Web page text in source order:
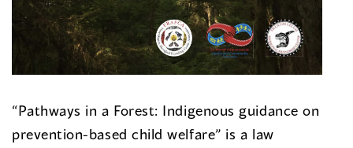
“Pathways in a Forest: Indigenous guidance on
prevention-based child welfare” is a law